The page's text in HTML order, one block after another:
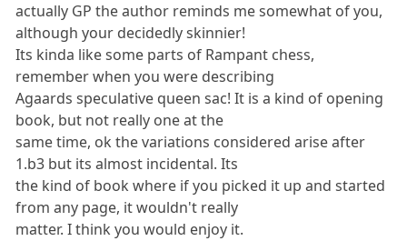
actually GP the author reminds me somewhat of you,
although your decidedly skinnier!
Its kinda like some parts of Rampant chess,
remember when you were describing
Agaards speculative queen sac! It is a kind of opening
book, but not really one at the
same time, ok the variations considered arise after
1.b3 but its almost incidental. Its
the kind of book where if you picked it up and started
from any page, it wouldn't really
matter. I think you would enjoy it.